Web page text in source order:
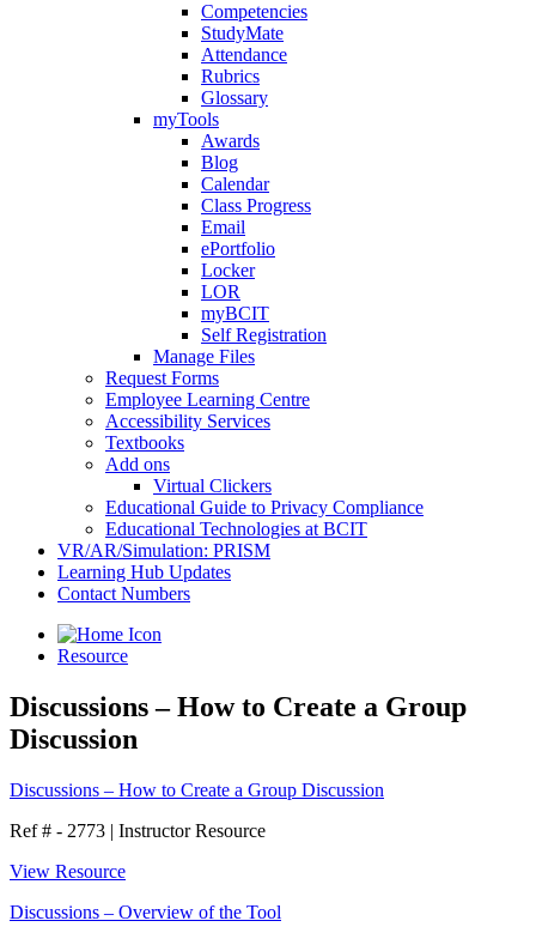
Competencies
StudyMate
Attendance
Rubrics
Glossary
myTools
Awards
Blog
Calendar
Class Progress
Email
ePortfolio
Locker
LOR
myBCIT
Self Registration
Manage Files
Request Forms
Employee Learning Centre
Accessibility Services
Textbooks
Add ons
Virtual Clickers
Educational Guide to Privacy Compliance
Educational Technologies at BCIT
VR/AR/Simulation: PRISM
Learning Hub Updates
Contact Numbers
Resource
Discussions – How to Create a Group
Discussion
Discussions – How to Create a Group Discussion
Ref # - 2773 | Instructor Resource
View Resource
Discussions – Overview of the Tool